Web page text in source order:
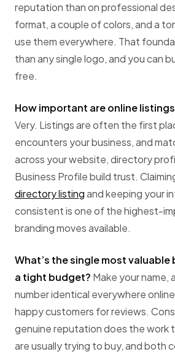
reputation than on professional
format, a couple of colors, and a
use them everywhere. That
than any single logo, and you can
free.
How important are online
Very. Listings are often the first
encounters your business, and
across your website, directory
Business Profile build trust.
directory listingand keeping your
consistent is one of the highest-
branding moves available.
What’s the single most
a tight budget? Make your name,
number identical everywhere
happy customers for reviews.
genuine reputation does the work
are usually trying to buy, and both